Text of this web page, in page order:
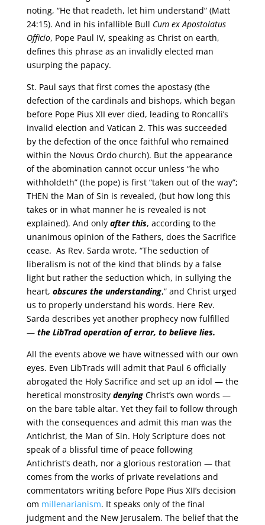
noting, “He that readeth, let him understand” (Matt
24:15). And in his infallible Bull Cum ex Apostolatus
Officio, Pope Paul IV, speaking as Christ on earth,
defines this phrase as an invalidly elected man
usurping the papacy.
St. Paul says that first comes the apostasy (the
defection of the cardinals and bishops, which began
before Pope Pius XII ever died, leading to Roncalli’s
invalid election and Vatican 2. This was succeeded
by the defection of the once faithful who remained
within the Novus Ordo church). But the appearance
of the abomination cannot occur unless “he who
withholdeth” (the pope) is first “taken out of the way”;
THEN the Man of Sin is revealed, (but how long this
takes or in what manner he is revealed is not
explained). And only after this, according to the
unanimous opinion of the Fathers, does the Sacrifice
cease. As Rev. Sarda wrote, “The seduction of
liberalism is not of the kind that blinds by a false
light but rather the seduction which, in sullying the
heart, obscures the understanding,” and Christ urged
us to properly understand his words. Here Rev.
Sarda describes yet another prophecy now fulfilled
— the LibTrad operation of error, to believe lies.
All the events above we have witnessed with our own
eyes. Even LibTrads will admit that Paul 6 officially
abrogated the Holy Sacrifice and set up an idol — the
heretical monstrosity denying Christ’s own words —
on the bare table altar. Yet they fail to follow through
with the consequences and admit this man was the
Antichrist, the Man of Sin. Holy Scripture does not
speak of a blissful time of peace following
Antichrist’s death, nor a glorious restoration — that
comes from the works of private revelations and
commentators writing before Pope Pius XII’s decision
om millenarianism. It speaks only of the final
judgment and the New Jerusalem. The belief that the